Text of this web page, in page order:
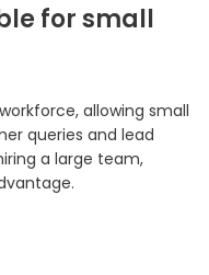
for small
allowing small
queries and lead
a large team,